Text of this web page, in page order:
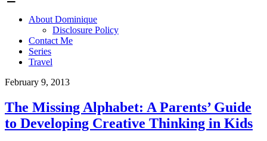
About Dominique
Disclosure Policy
Contact Me
Series
Travel
February 9, 2013
The Missing Alphabet: A Parents’ Guide
to Developing Creative Thinking in Kids